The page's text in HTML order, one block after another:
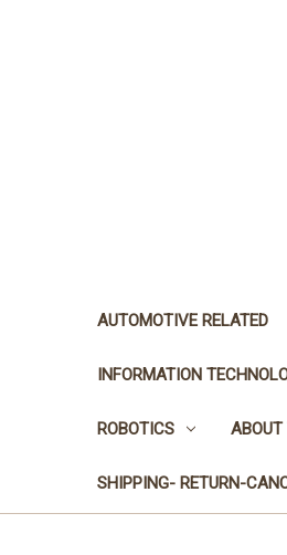
AUTOMOTIVE RELATED
INFORMATION
ROBOTICS ABOUT
SHIPPING- RETURN-